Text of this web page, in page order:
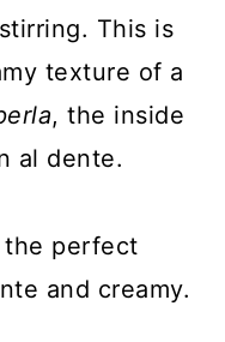
This is
texture of a
, the inside
al dente.
the perfect
and creamy.